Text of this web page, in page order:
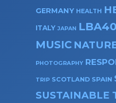
GERMANY HEALTH
ITALY JAPAN LBA40
MUSIC
PHOTOGRAPHY
TRIP SCOTLAND SPAIN
SUSTAINABLE